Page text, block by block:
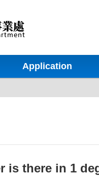
Application
is there in 1